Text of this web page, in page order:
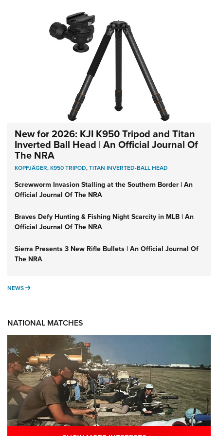
New for 2026: KJI K950 Tripod and Titan
Inverted Ball Head | An Official Journal Of
The NRA
KOPFJÄGER,K950 TRIPOD,TITAN INVERTED-BALL HEAD
Screwworm Invasion Stalling at the Southern Border | An
Official Journal Of The NRA
Braves Defy Hunting & Fishing Night Scarcity in MLB | An
Official Journal Of The NRA
Sierra Presents 3 New Rifle Bullets | An Official Journal Of
The NRA
NEWS NEWS
NATIONAL MATCHES